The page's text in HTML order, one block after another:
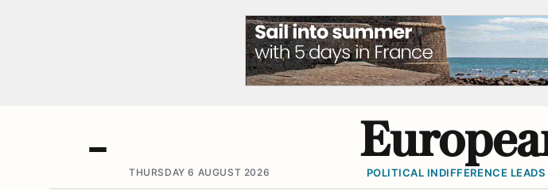
THURSDAY 6 AUGUST 2026 POLITICAL INDIFFERENCE